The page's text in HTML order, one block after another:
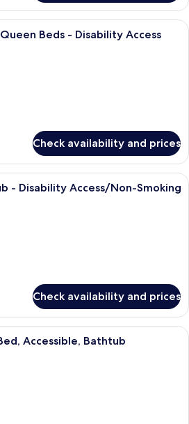
Beds - Disability Access
Check availability and prices
Desk, laptop workspace, blackout
- Disability Access/Non-Smoking
Check availability and prices
A hotel room with a bed, bedside
Accessible, Bathtub